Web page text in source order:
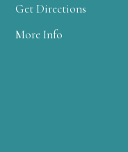
Get Directions
More Info